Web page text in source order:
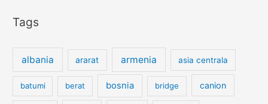
Tags
albania ararat armenia asia centrala
batumi berat bosnia bridge canion